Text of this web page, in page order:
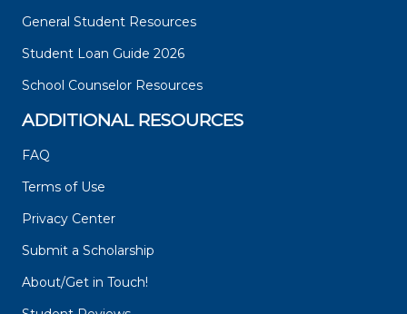
General Student Resources
Student Loan Guide 2026
School Counselor Resources
ADDITIONAL RESOURCES
FAQ
Terms of Use
Privacy Center
Submit a Scholarship
About/Get in Touch!